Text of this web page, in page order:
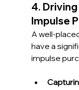
4.
Impulse
A well-
have a
impulse